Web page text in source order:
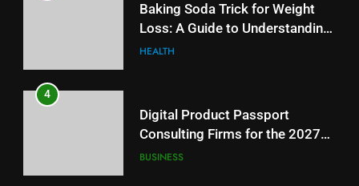
Consulting Firms for the 2027
Battery Mandate
BUSINESS
5
Modern Wellness Trends and
Balanced Nutrition
BUSINESS
Baking Soda Trick for Weight
Loss: A Guide to Understanding
Reliable Wellness Information
HEALTH
4
Digital Product Passport
Consulting Firms for the 2027
Battery Mandate
BUSINESS